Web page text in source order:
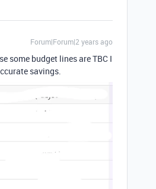
Forum|Forum|2 years ago
some budget lines are TBC I
savings.